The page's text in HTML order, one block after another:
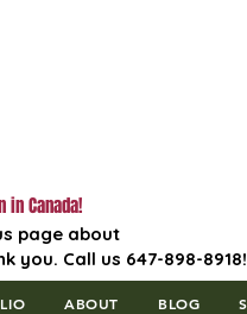
Canada!
page about
Call us 647-898-8918!
ABOUT BLOG